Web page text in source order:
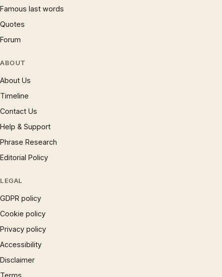
Famous last words
Quotes
Forum
ABOUT
About Us
Timeline
Contact Us
Help & Support
Phrase Research
Editorial Policy
LEGAL
GDPR policy
Cookie policy
Privacy policy
Accessibility
Disclaimer
Terms